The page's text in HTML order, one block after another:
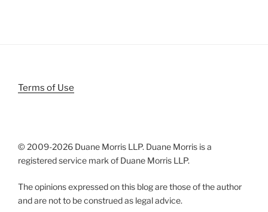
Terms of Use
© 2009-2026 Duane Morris LLP. Duane Morris is a
registered service mark of Duane Morris LLP.
The opinions expressed on this blog are those of the author
and are not to be construed as legal advice.